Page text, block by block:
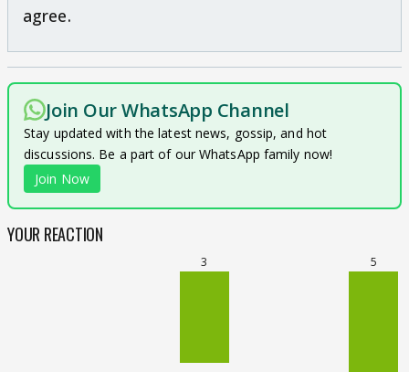
agree.
Join Our WhatsApp Channel
Stay updated with the latest news, gossip, and hot
discussions. Be a part of our WhatsApp family now!
Join Now
YOUR REACTION
3 5